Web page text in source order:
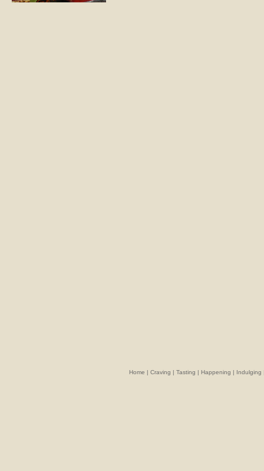
Home | Craving | Tasting | Happening | Indulging